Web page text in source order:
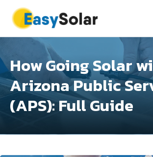
How Going Solar
Arizona Public
(APS): Full Guide